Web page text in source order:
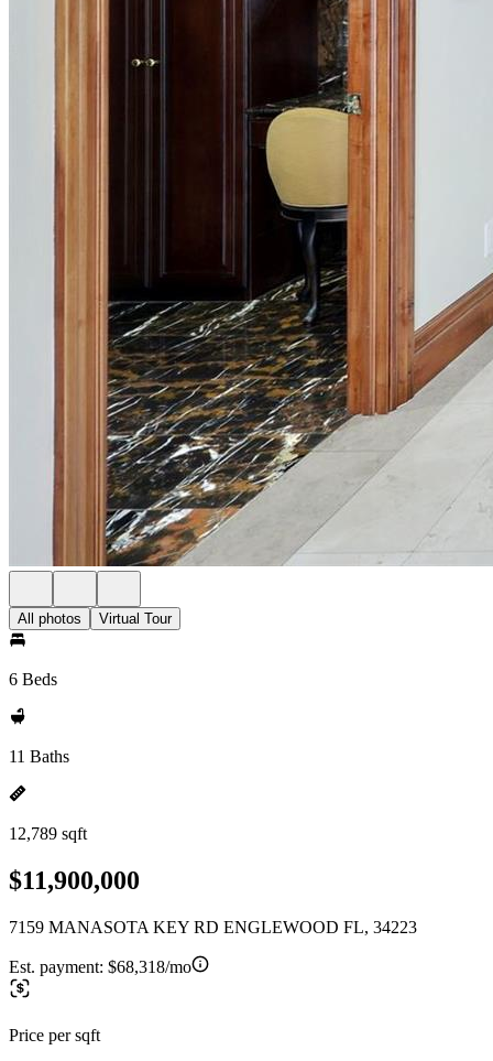
All photos Virtual Tour
6 Beds
11 Baths
12,789 sqft
$11,900,000
7159 MANASOTA KEY RD ENGLEWOOD FL, 34223
Est. payment: $68,318/mo
Price per sqft